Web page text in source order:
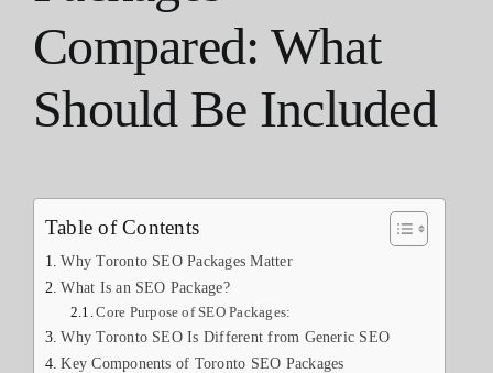
Compared: What
Should Be Included
Table of Contents
Why Toronto SEO Packages Matter
What Is an SEO Package?
Core Purpose of SEO Packages:
Why Toronto SEO Is Different from Generic SEO
Key Components of Toronto SEO Packages